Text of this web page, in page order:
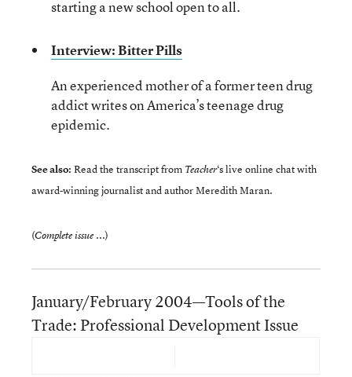
starting a new school open to all.
Interview: Bitter Pills
An experienced mother of a former teen drug
addict writes on America’s teenage drug
epidemic.
See also: Read the transcript from Teacher‘slive online chatwith
award-winning journalist and author Meredith Maran.
(Complete issue ...)
January/February 2004—Tools of the
Trade: Professional Development Issue